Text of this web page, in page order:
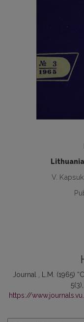
V.
Journal , L.M. (1965)
https://